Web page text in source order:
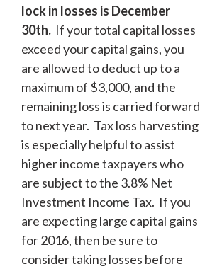
lock in losses is December
30th. If your total capital losses
exceed your capital gains, you
are allowed to deduct up to a
maximum of $3,000, and the
remaining loss is carried forward
to next year. Tax loss harvesting
is especially helpful to assist
higher income taxpayers who
are subject to the 3.8% Net
Investment Income Tax. If you
are expecting large capital gains
for 2016, then be sure to
consider taking losses before